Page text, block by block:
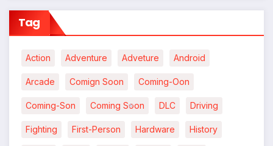
Tag
Action Adventure Adveture Android
Arcade Comign Soon Coming-Oon
Coming-Son Coming Soon DLC Driving
Fighting First-Person Hardware History